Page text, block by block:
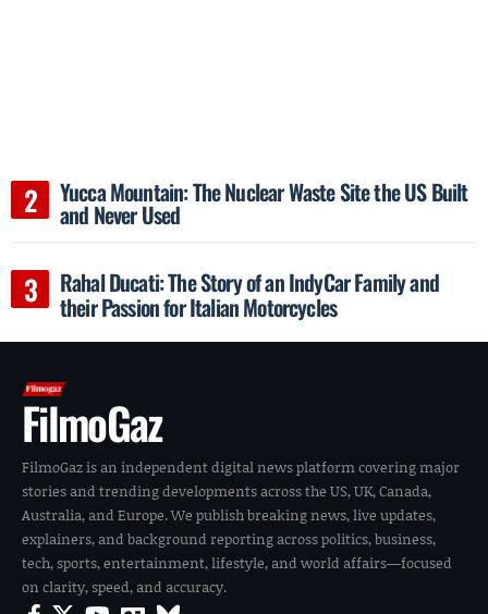
Yucca Mountain: The Nuclear Waste Site the US Built
and Never Used
Rahal Ducati: The Story of an IndyCar Family and
their Passion for Italian Motorcycles
FilmoGaz
FilmoGaz is an independent digital news platform covering major
stories and trending developments across the US, UK, Canada,
Australia, and Europe. We publish breaking news, live updates,
explainers, and background reporting across politics, business,
tech, sports, entertainment, lifestyle, and world affairs—focused
on clarity, speed, and accuracy.